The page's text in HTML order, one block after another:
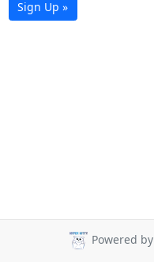
Sign Up »
Powered by